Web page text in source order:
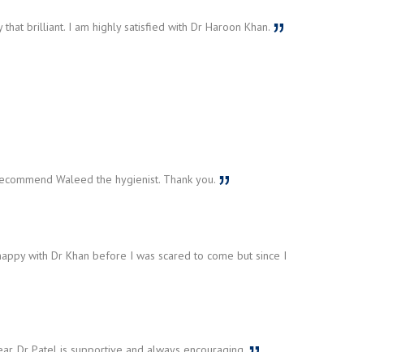
brilliant. I am highly satisfied with Dr Haroon Khan.
Waleed the hygienist. Thank you.
with Dr Khan before I was scared to come but since I